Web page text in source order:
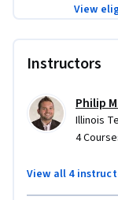
View
Instructors
Philip
Illinois
4
View all 4